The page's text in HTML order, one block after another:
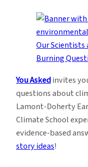
You Askedinvites
questions about
Lamont-Doherty
Climate School
evidence-based
story ideas!